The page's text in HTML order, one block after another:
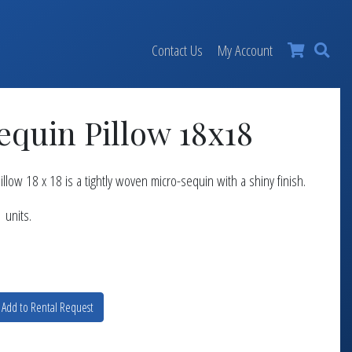
×
Contact Us My Account
Pillow 18x18
18 x 18 is a tightly woven micro-sequin with a shiny finish.
Add to Rental Request